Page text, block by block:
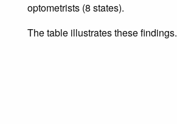
optometrists (8 states).
The table illustrates these findings.